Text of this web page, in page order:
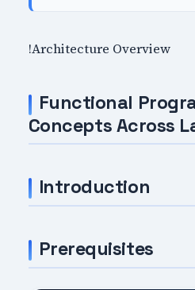
!Architecture Overview
Functional
Concepts Across
Introduction
Prerequisites